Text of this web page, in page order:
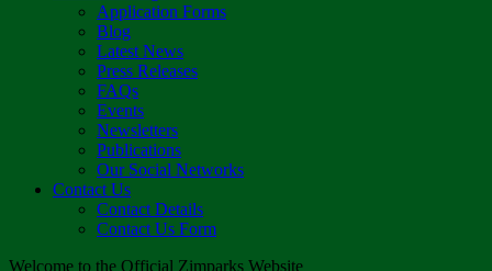
Application Forms
Blog
Latest News
Press Releases
FAQs
Events
Newsletters
Publications
Our Social Networks
Contact Us
Contact Details
Contact Us Form
Welcome to the Official Zimparks Website